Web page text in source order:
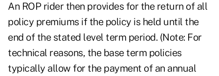
An ROP rider then provides for the return of all
policy premiums if the policy is held until the
end of the stated level term period. (Note: For
technical reasons, the base term policies
typically allow for the payment of an annual